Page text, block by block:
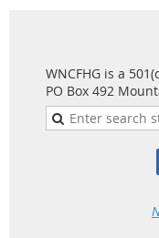
WNCFHG is a
PO Box 492